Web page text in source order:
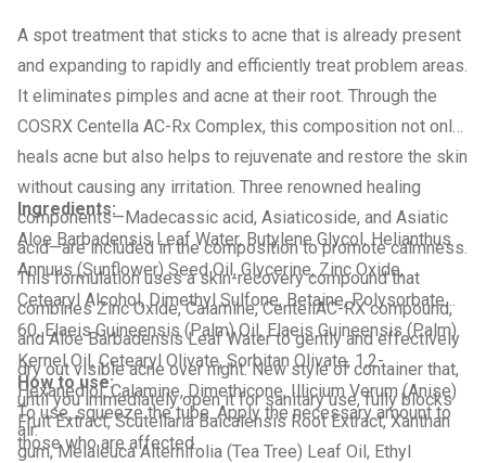
A spot treatment that sticks to acne that is already present
and expanding to rapidly and efficiently treat problem areas.
It eliminates pimples and acne at their root. Through the
COSRX Centella AC-Rx Complex, this composition not only
heals acne but also helps to rejuvenate and restore the skin
without causing any irritation. Three renowned healing
components—Madecassic acid, Asiaticoside, and Asiatic
acid—are included in the composition to promote calmness.
This formulation uses a skin-recovery compound that
combines Zinc Oxide, Calamine, CentellAC-RX compound,
and Aloe Barbadensis Leaf Water to gently and effectively
dry out visible acne over night. New style of container that,
until you immediately open it for sanitary use, fully blocks
air.
Ingredients:
Aloe Barbadensis Leaf Water, Butylene Glycol, Helianthus
Annuus (Sunflower) Seed Oil, Glycerine, Zinc Oxide,
Cetearyl Alcohol, Dimethyl Sulfone, Betaine, Polysorbate
60, Elaeis Guineensis (Palm) Oil, Elaeis Guineensis (Palm)
Kernel Oil, Cetearyl Olivate, Sorbitan Olivate, 1,2-
Hexanediol, Calamine, Dimethicone, Illicium Verum (Anise)
Fruit Extract, Scutellaria Baicalensis Root Extract, Xanthan
gum, Melaleuca Alternifolia (Tea Tree) Leaf Oil, Ethyl
How to use:
To use, squeeze the tube. Apply the necessary amount to
those who are affected.